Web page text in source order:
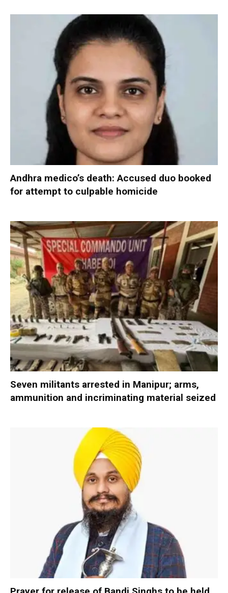
Andhra medico’s death: Accused duo booked
for attempt to culpable homicide
Seven militants arrested in Manipur; arms,
ammunition and incriminating material seized